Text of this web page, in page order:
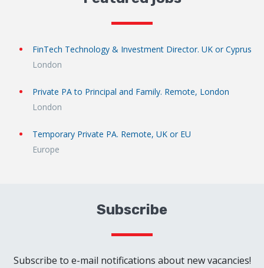
FinTech Technology & Investment Director. UK or Cyprus
London
Private PA to Principal and Family. Remote, London
London
Temporary Private PA. Remote, UK or EU
Europe
Subscribe
Subscribe to e-mail notifications about new vacancies!